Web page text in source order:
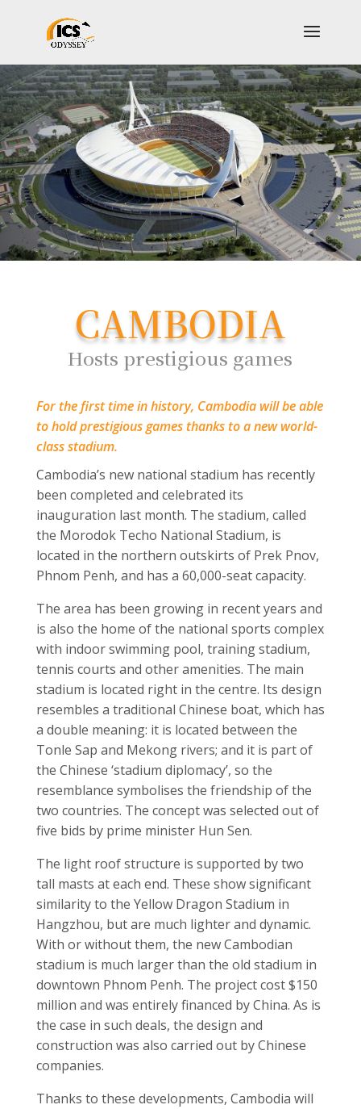
CAMBODIA
Hosts prestigious games
For the first time in history, Cambodia will be able
to hold prestigious games thanks to a new world-
class stadium.
Cambodia’s new national stadium has recently
been completed and celebrated its
inauguration last month. The stadium, called
the Morodok Techo National Stadium, is
located in the northern outskirts of Prek Pnov,
Phnom Penh, and has a 60,000-seat capacity.
The area has been growing in recent years and
is also the home of the national sports complex
with indoor swimming pool, training stadium,
tennis courts and other amenities. The main
stadium is located right in the centre. Its design
resembles a traditional Chinese boat, which has
a double meaning: it is located between the
Tonle Sap and Mekong rivers; and it is part of
the Chinese ‘stadium diplomacy’, so the
resemblance symbolises the friendship of the
two countries. The concept was selected out of
five bids by prime minister Hun Sen.
The light roof structure is supported by two
tall masts at each end. These show significant
similarity to the Yellow Dragon Stadium in
Hangzhou, but are much lighter and dynamic.
With or without them, the new Cambodian
stadium is much larger than the old stadium in
downtown Phnom Penh. The project cost $150
million and was entirely financed by China. As is
the case in such deals, the design and
construction was also carried out by Chinese
companies.
Thanks to these developments, Cambodia will